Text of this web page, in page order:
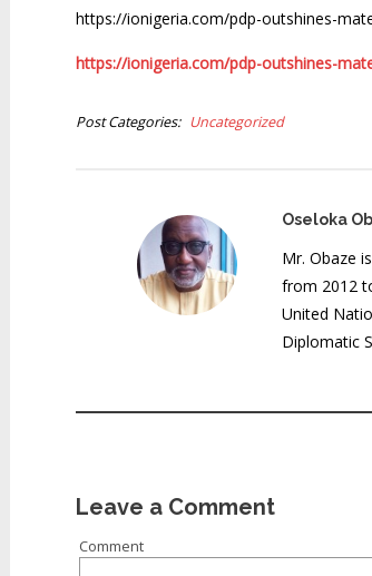
https://ionigeria.com/pdp-outshines-
https://ionigeria.com/pdp-outshines-
Post Categories Uncategorized
Oseloka
Mr. Obaze
from 2012
United
Diplomatic
Leave a Comment
Comment